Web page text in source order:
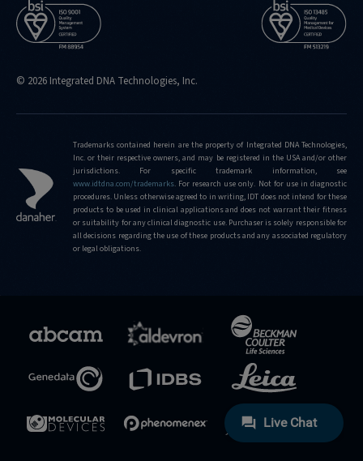
© 2026 Integrated DNA Technologies, Inc.
Trademarks contained herein are the property of Integrated DNA Technologies,
Inc. or their respective owners, and may be registered in the USA and/or other
jurisdictions. For specific trademark information, see
www.idtdna.com/trademarks. For research use only. Not for use in diagnostic
procedures. Unless otherwise agreed to in writing, IDT does not intend for these
products to be used in clinical applications and does not warrant their fitness
or suitability for any clinical diagnostic use. Purchaser is solely responsible for
all decisions regarding the use of these products and any associated regulatory
or legal obligations.